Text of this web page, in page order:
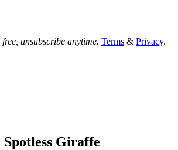
free, unsubscribe anytime. Terms & Privacy.
Giraffe